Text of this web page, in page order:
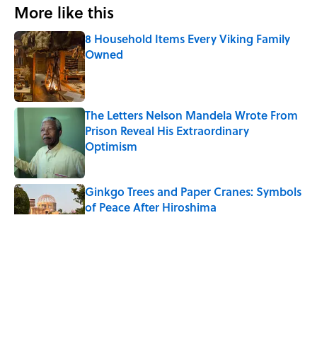
More like this
8 Household Items Every Viking Family
Owned
Published by on Invalid Date
The Letters Nelson Mandela Wrote From
Prison Reveal His Extraordinary
Optimism
Published by on Invalid Date
Ginkgo Trees and Paper Cranes: Symbols
of Peace After Hiroshima